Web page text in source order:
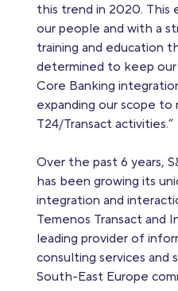
this trend in 2020. This
our people and with a
training and education
determined to keep
Core Banking
expanding our scope to
T24/Transact activities.”
Over the past 6 years,
has been growing its
integration and
Temenos Transact and
leading provider of
consulting services and
South-East Europe